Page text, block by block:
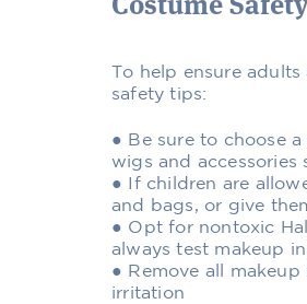
To help ensure
safety tips:
● Be sure to choose
wigs and
● If children are
and bags, or give
● Opt for nontoxic
always test makeup
● Remove all
irritation